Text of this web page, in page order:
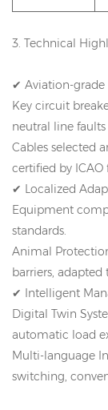
3. Technical
✔ Aviation-grade
Key circuit
neutral line
Cables selected
certified by ICAO
✔ Localized
Equipment
standards.
Animal
barriers,
✔ Intelligent
Digital Twin
automatic load
Multi-language
switching,